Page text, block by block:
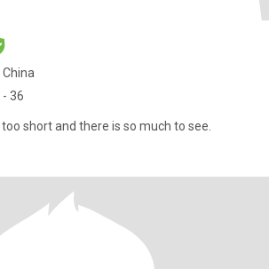
- 36
too short and there is so much to see.